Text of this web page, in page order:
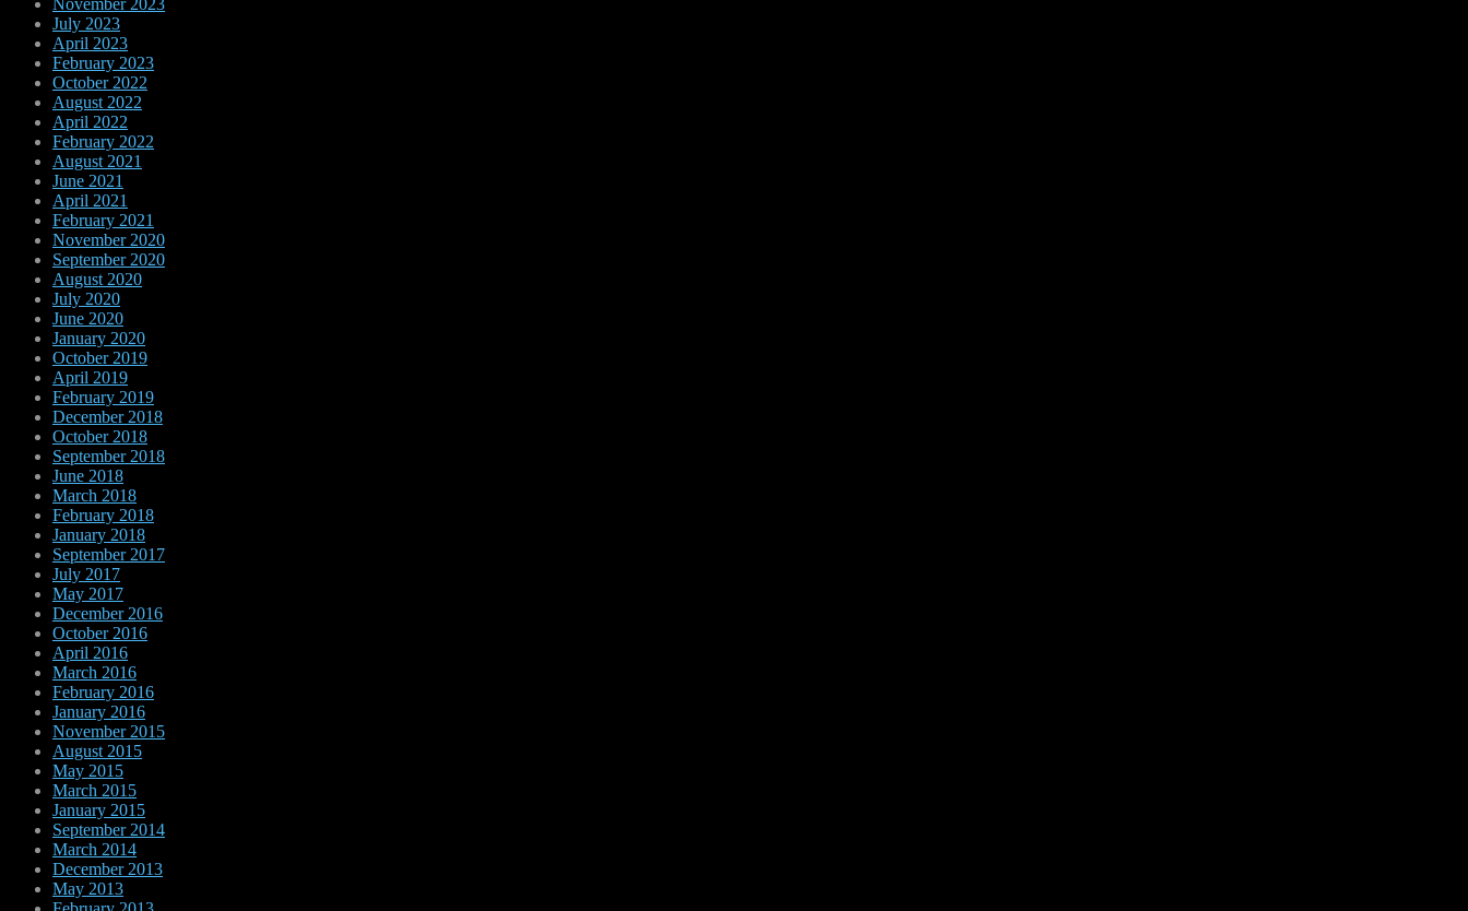
November 2023
July 2023
April 2023
February 2023
October 2022
August 2022
April 2022
February 2022
August 2021
June 2021
April 2021
February 2021
November 2020
September 2020
August 2020
July 2020
June 2020
January 2020
October 2019
April 2019
February 2019
December 2018
October 2018
September 2018
June 2018
March 2018
February 2018
January 2018
September 2017
July 2017
May 2017
December 2016
October 2016
April 2016
March 2016
February 2016
January 2016
November 2015
August 2015
May 2015
March 2015
January 2015
September 2014
March 2014
December 2013
May 2013